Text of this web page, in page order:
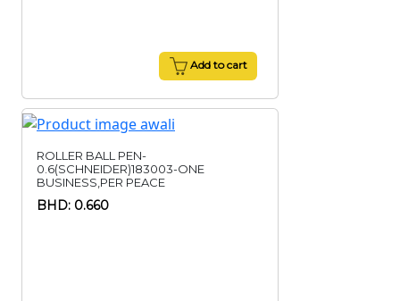
Add to cart
ROLLER BALL PEN-
0.6(SCHNEIDER)183003-ONE
BUSINESS,PER PEACE
BHD: 0.660